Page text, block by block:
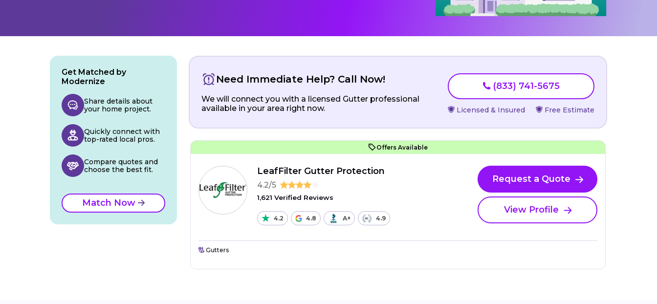
Need Immediate Help? Call Now!
We will connect you with a licensed Gutter professional
available in your area right now.
(833) 741-5675
Licensed & Insured Free Estimate
Offers Available
LeafFilter Gutter Protection
4.2/5
1,621 Verified Reviews
4.2 4.8 A+ 4.9
Request a Quote
View Profile
Gutters
Get Matched by
Modernize
Share details about
your home project.
Quickly connect with
top-rated local pros.
Compare quotes and
choose the best fit.
Match Now